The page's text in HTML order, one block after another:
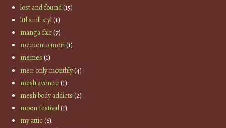
lost and found(15)
lttl smll styl(1)
manga fair(7)
memento mori(1)
memes (1)
men only monthly(4)
mesh avenue (1)
mesh body addicts (2)
moon festival(1)
my attic(6)